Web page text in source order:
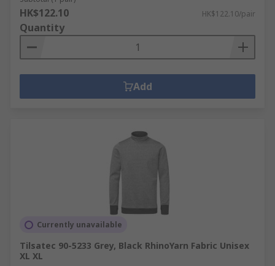
HK$122.10 HK$122.10/pair
Quantity
Add
Currently unavailable
Tilsatec 90-5233 Grey, Black RhinoYarn Fabric Unisex
XL XL